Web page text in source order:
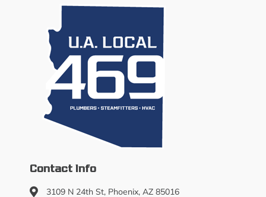
Contact Info
3109 N 24th St, Phoenix, AZ 85016